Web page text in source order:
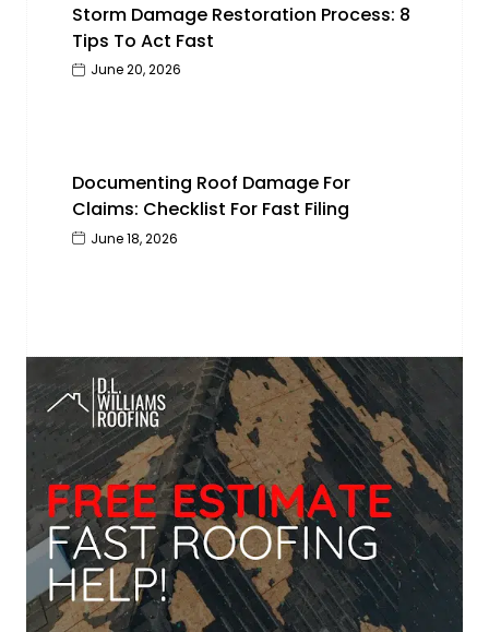
Storm Damage Restoration Process: 8
Tips To Act Fast
June 20, 2026
Documenting Roof Damage For
Claims: Checklist For Fast Filing
June 18, 2026